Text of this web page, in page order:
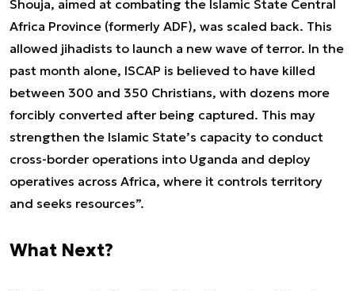
Shouja, aimed at combating the Islamic State Central
Africa Province (formerly ADF), was scaled back. This
allowed jihadists to launch a new wave of terror. In the
past month alone, ISCAP is believed to have killed
between 300 and 350 Christians, with dozens more
forcibly converted after being captured. This may
strengthen the Islamic State’s capacity to conduct
cross-border operations into Uganda and deploy
operatives across Africa, where it controls territory
and seeks resources”.
What Next?